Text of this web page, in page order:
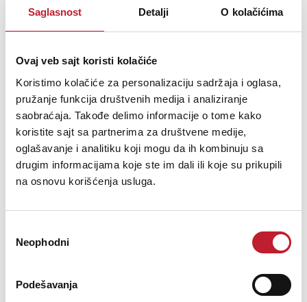
Saglasnost Detalji O kolačićima
Ovaj veb sajt koristi kolačiće
Koristimo kolačiće za personalizaciju sadržaja i oglasa,
pružanje funkcija društvenih medija i analiziranje
saobraćaja. Takođe delimo informacije o tome kako
koristite sajt sa partnerima za društvene medije,
oglašavanje i analitiku koji mogu da ih kombinuju sa
drugim informacijama koje ste im dali ili koje su prikupili
na osnovu korišćenja usluga.
сагласности
Neophodni
Podešavanja
Audio Inputs
Speaker Inputs
(1) Pair of Heavy Duty, Spring
Loaded
Total Frequency Response
Nominal Impedance Range